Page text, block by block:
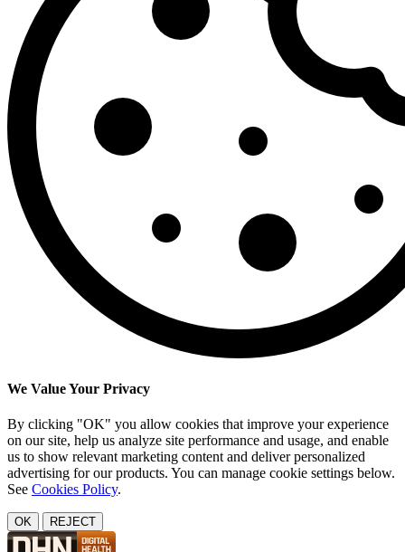
We Value Your Privacy
By clicking "OK" you allow cookies that improve your experience
on our site, help us analyze site performance and usage, and enable
us to show relevant marketing content and deliver personalized
advertising for our products. You can manage cookie settings below.
See Cookies Policy.
OK REJECT